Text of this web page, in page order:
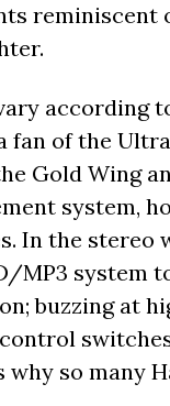
reminiscent
according
fan of the
Gold Wing
system,
In the stereo
system
buzzing at
so many